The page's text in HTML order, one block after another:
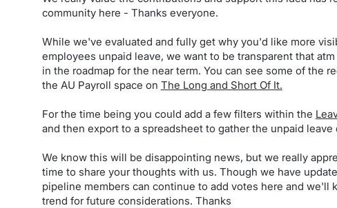
community here - Thanks everyone.
While we've evaluated and fully get why you'd like more
employees unpaid leave, we want to be transparent that
in the roadmap for the near term. You can see some of the
the AU Payroll space on The Long and Short Of It.
For the time being you could add a few filters within the
and then export to a spreadsheet to gather the unpaid leave
We know this will be disappointing news, but we really
time to share your thoughts with us. Though we have
pipeline members can continue to add votes here and we'll
trend for future considerations. Thanks